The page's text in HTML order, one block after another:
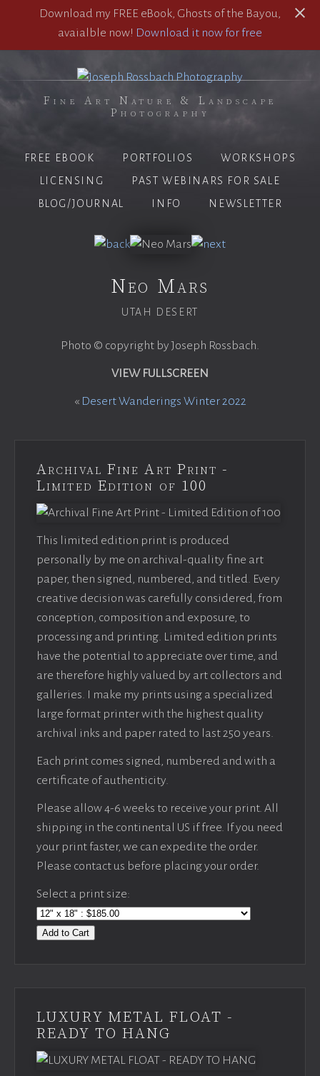
Download my FREE eBook, Ghosts of the Bayou,
avaialble now! Download it now for free
Fine Art Nature & Landscape
Photography
FREE EBOOK PORTFOLIOS
WORKSHOPS
LICENSING
PAST WEBINARS FOR SALE
BLOG/JOURNAL
INFO NEWSLETTER
Neo Mars
UTAH DESERT
Photo © copyright by Joseph Rossbach.
VIEW FULLSCREEN
« Desert Wanderings Winter 2022
Archival Fine Art Print -
Limited Edition of 100
This limited edition print is produced
personally by me on archival-quality fine art
paper, then signed, numbered, and titled. Every
creative decision was carefully considered, from
conception, composition and exposure, to
processing and printing. Limited edition prints
have the potential to appreciate over time, and
are therefore highly valued by art collectors and
galleries. I make my prints using a specialized
large format printer with the highest quality
archival inks and paper rated to last 250 years.
Each print comes signed, numbered and with a
certificate of authenticity.
Please allow 4-6 weeks to receive your print. All
shipping in the continental US if free. If you need
your print faster, we can expedite the order.
Please contact us before placing your order.
Select a print size:
Add to Cart
LUXURY METAL FLOAT -
READY TO HANG